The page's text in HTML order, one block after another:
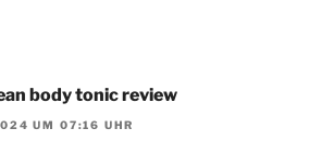
body tonic review
UM 07:16 UHR